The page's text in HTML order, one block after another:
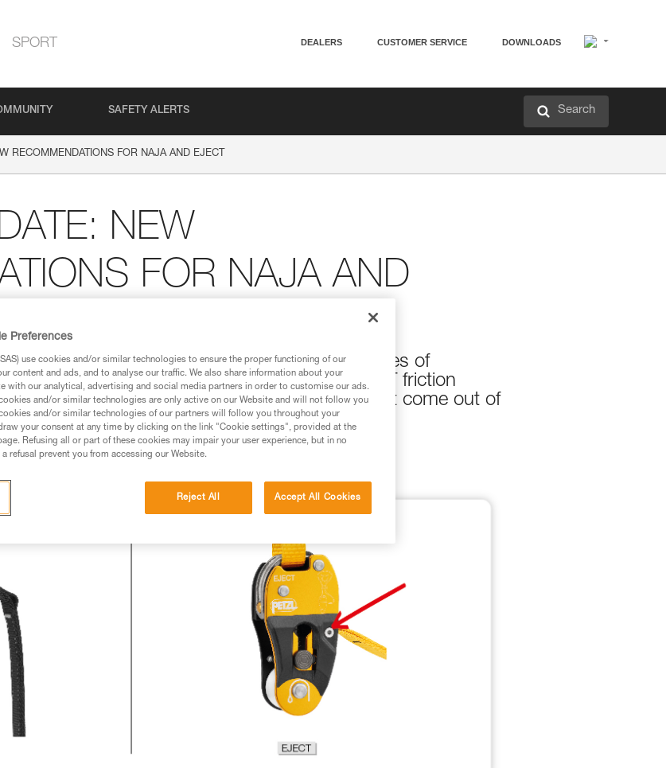
SPORT DEALERS CUSTOMER SERVICE DOWNLOADS
SAFETY ALERTS Search
RECOMMENDATIONS FOR NAJA AND EJECT
NEW
FOR NAJA AND
field, we have become aware of rare instances of
attachment screw on the NAJA and EJECT friction
this loosening is limited and the screw does not come out of
Preferences
use cookies and/or similar technologies to ensure the proper functioning of our
content and ads, and to analyse our traffic. We also share information about your
with our analytical, advertising and social media partners in order to customise our ads.
and/or similar technologies are only active on our Website and will not follow you
and/or similar technologies of our partners will follow you throughout your
your consent at any time by clicking on the link "Cookie settings", provided at the
Refusing all or part of these cookies may impair your user experience, but in no
refusal prevent you from accessing our Website.
Reject All Accept All Cookies